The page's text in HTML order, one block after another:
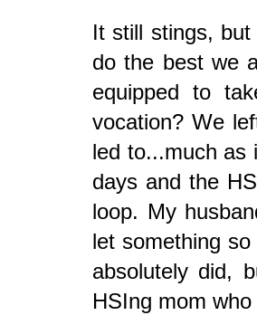
It still stings,
do the best we
equipped to
vocation? We
led to...much as
days and the
loop. My
let something
absolutely did,
HSIng mom